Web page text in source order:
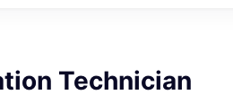
Technician